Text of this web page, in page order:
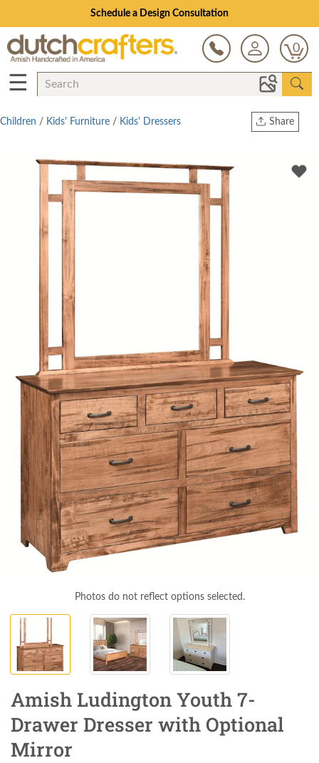
Schedule a Design Consultation
0
☰
Share
Twitter
Children / Kids' Furniture / Kids' Dressers
Photos do not reflect options selected.
Amish Ludington Youth 7-
Drawer Dresser with Optional
Mirror